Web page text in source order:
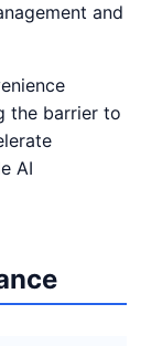
and
the barrier to
AI